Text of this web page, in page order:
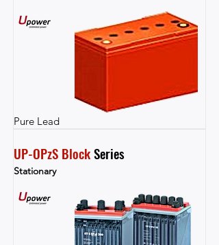
Pure Lead
UP-OPzS Block Series
Stationary